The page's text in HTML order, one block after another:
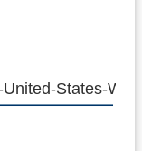
States-